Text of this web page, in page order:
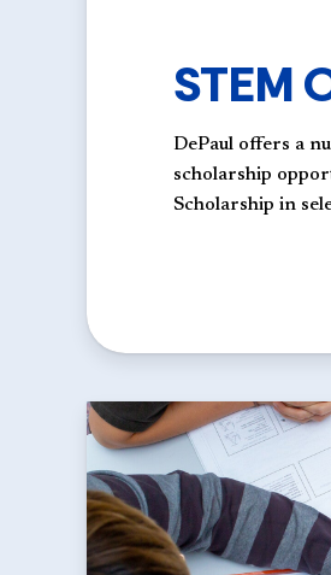
STEM
DePaul offers a
scholarship
Scholarship in